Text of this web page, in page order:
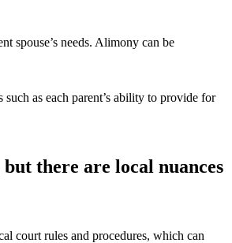
spouse’s needs. Alimony can be
as each parent’s ability to provide for
there are local nuances
court rules and procedures, which can